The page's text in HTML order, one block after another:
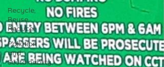
Recycle,
Reuse,
Reduce
Pollution
and
Sustainablity